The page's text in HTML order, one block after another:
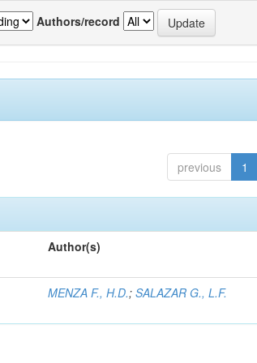
Authors/record
previous 1
Author(s)
MENZA F., H.D.;SALAZAR G., L.F.